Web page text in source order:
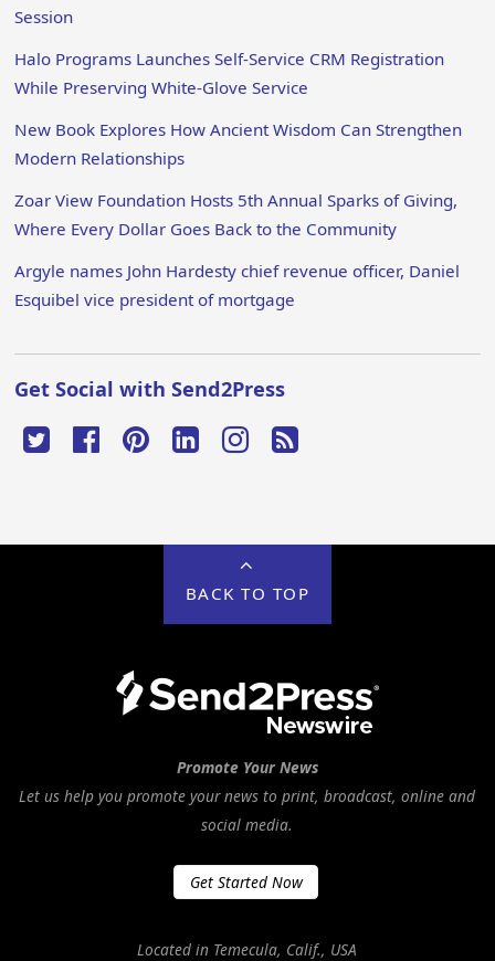
Session
Halo Programs Launches Self-Service CRM Registration
While Preserving White-Glove Service
New Book Explores How Ancient Wisdom Can Strengthen
Modern Relationships
Zoar View Foundation Hosts 5th Annual Sparks of Giving,
Where Every Dollar Goes Back to the Community
Argyle names John Hardesty chief revenue officer, Daniel
Esquibel vice president of mortgage
Get Social with Send2Press
BACK TO TOP
Promote Your News
Let us help you promote your news to print, broadcast, online and
social media.
Get Started Now
Located in Temecula, Calif., USA